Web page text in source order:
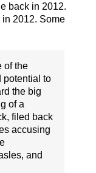
back in 2012.
in 2012. Some
of the
potential to
the big
of a
filed back
accusing
and